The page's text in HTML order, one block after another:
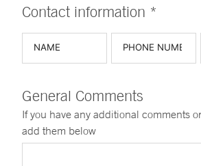
Contact information *
General Comments
If you have any additional comments
add them below